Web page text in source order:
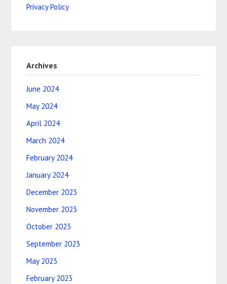
Privacy Policy
Archives
June 2024
May 2024
April 2024
March 2024
February 2024
January 2024
December 2023
November 2023
October 2023
September 2023
May 2023
February 2023